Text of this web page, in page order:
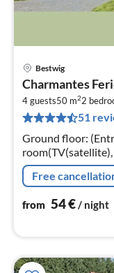
Bestwig
Charmantes
4 guests50 m22
51
Ground floor:
kettle, toaster,
machine(filter)
Free
from 54€/ night